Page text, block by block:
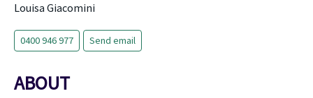
Louisa Giacomini
0400 946 977 Send email
ABOUT